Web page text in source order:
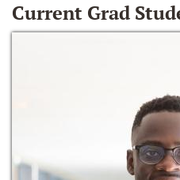
Current Grad